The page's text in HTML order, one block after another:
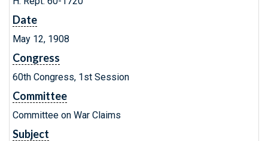
Date
May 12, 1908
Congress
60th Congress, 1st Session
Committee
Committee on War Claims
Subject